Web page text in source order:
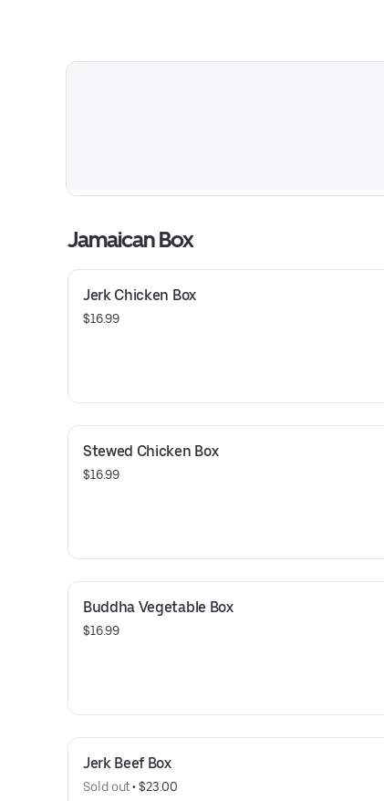
Jamaican Box
Jerk Chicken Box
$16.99
Stewed Chicken Box
$16.99
Buddha Vegetable Box
$16.99
Jerk Beef Box
Sold out • $23.00